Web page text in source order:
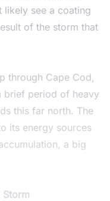
likely see a coating
of the storm that
through Cape Cod,
brief period of heavy
this far north. The
its energy sources
a big
Storm